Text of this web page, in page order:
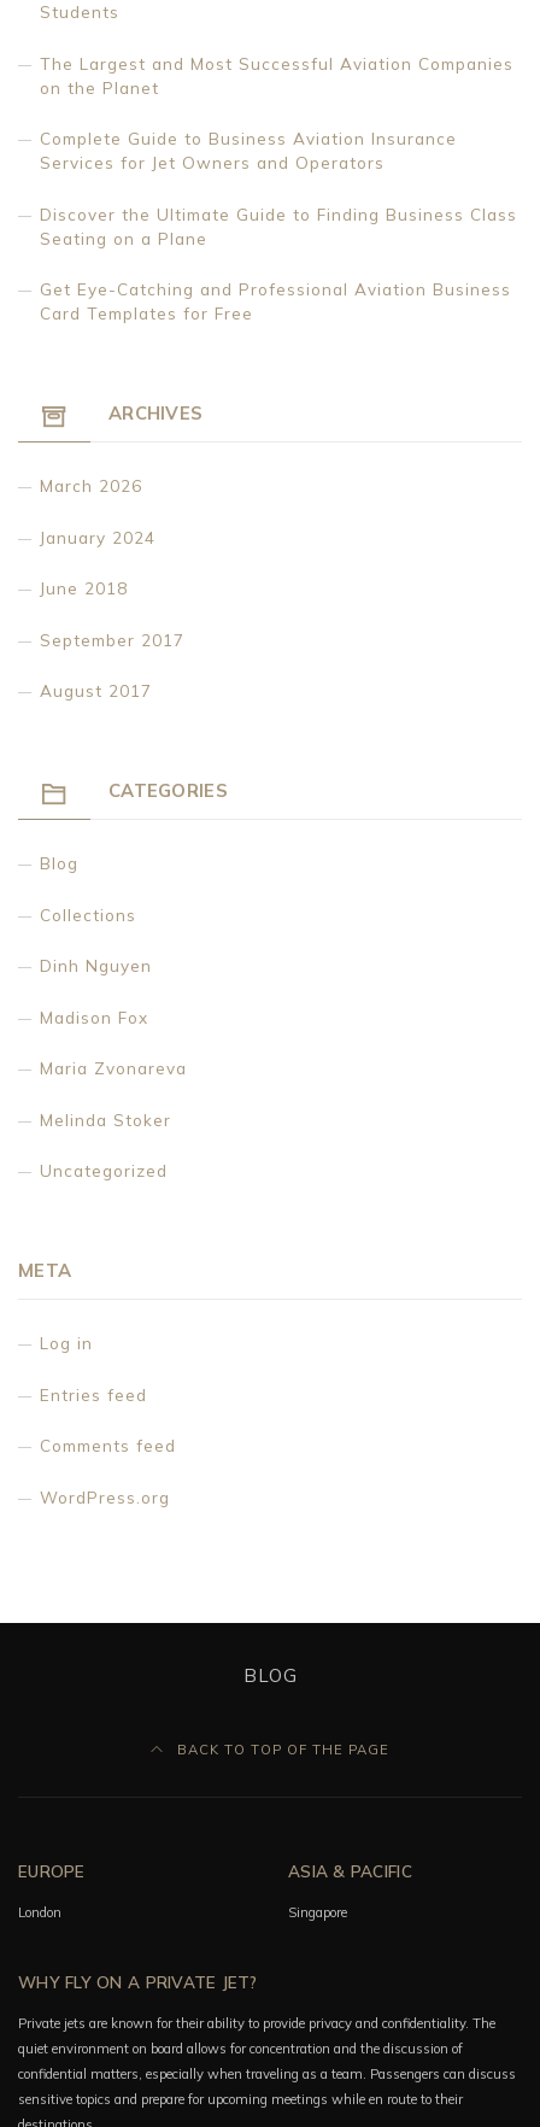
Students
The Largest and Most Successful Aviation Companies
on the Planet
Complete Guide to Business Aviation Insurance
Services for Jet Owners and Operators
Discover the Ultimate Guide to Finding Business Class
Seating on a Plane
Get Eye-Catching and Professional Aviation Business
Card Templates for Free
ARCHIVES
March 2026
January 2024
June 2018
September 2017
August 2017
CATEGORIES
Blog
Collections
Dinh Nguyen
Madison Fox
Maria Zvonareva
Melinda Stoker
Uncategorized
META
Log in
Entries feed
Comments feed
WordPress.org
BLOG
BACK TO TOP OF THE PAGE
EUROPE
London
ASIA & PACIFIC
Singapore
WHY FLY ON A PRIVATE JET?
Private jets are known for their ability to provide privacy and confidentiality. The
quiet environment on board allows for concentration and the discussion of
confidential matters, especially when traveling as a team. Passengers can discuss
sensitive topics and prepare for upcoming meetings while en route to their